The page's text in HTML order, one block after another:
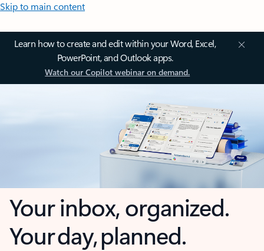
Skip to main content
Learn how to create and edit within your Word, Excel,
PowerPoint, and Outlook apps.
Watch our Copilot webinar on demand.
Your inbox, organized.
Your day, planned.